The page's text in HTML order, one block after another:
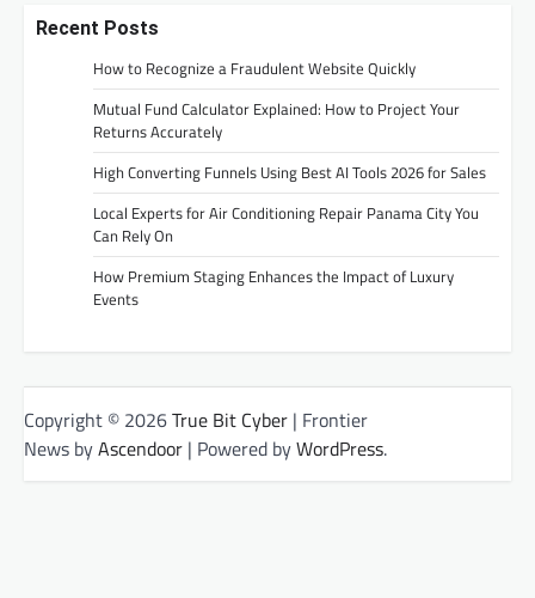
Recent Posts
How to Recognize a Fraudulent Website Quickly
Mutual Fund Calculator Explained: How to Project Your
Returns Accurately
High Converting Funnels Using Best AI Tools 2026 for Sales
Local Experts for Air Conditioning Repair Panama City You
Can Rely On
How Premium Staging Enhances the Impact of Luxury
Events
Copyright © 2026True Bit Cyber | Frontier
News byAscendoor | Powered byWordPress.